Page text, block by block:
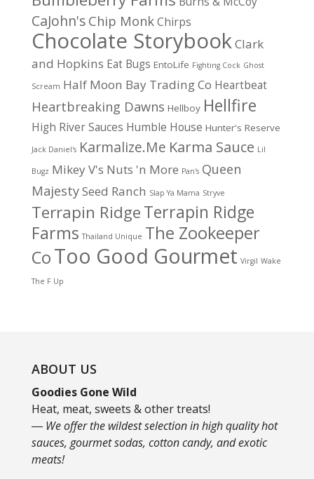
CaJohn's Chip Monk Chirps
Chocolate StorybookClark
and Hopkins Eat Bugs EntoLife Fighting Cock Ghost
Scream Half Moon Bay Trading Co Heartbeat
Heartbreaking Dawns Hellboy Hellfire
High River Sauces Humble House Hunter's Reserve
Jack Daniel's Karmalize.Me Karma Sauce Lil
Bugz Mikey V's Nuts 'n More Pan's Queen
MajestySeed Ranch Slap Ya Mama Stryve
Terrapin RidgeTerrapin Ridge
Farms Thailand Unique The Zookeeper
CoToo Good Gourmet Virgil Wake
The F Up
ABOUT US
Goodies Gone Wild
Heat, meat, sweets & other treats!
― We offer the wildest selection in high quality hot
sauces, gourmet sodas, cotton candy, and exotic
meats!